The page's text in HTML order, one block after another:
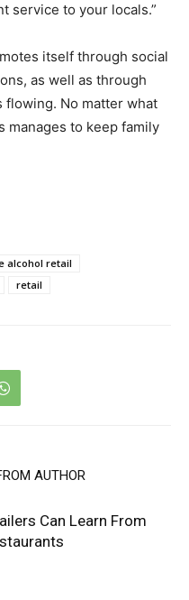
service to your locals.”
itself through social
as well as through
flowing. No matter what
manages to keep family
alcohol retail
retail
AUTHOR
Can Learn From